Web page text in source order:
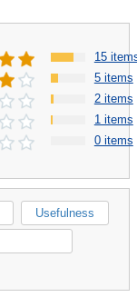
15
5 items
2 items
1 items
0 items
Usefulness